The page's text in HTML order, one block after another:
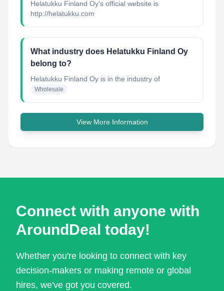
Helatukku Finland Oy's official website is
http://helatukku.com
What industry does Helatukku Finland Oy
belong to?
Helatukku Finland Oy is in the industry of
Wholesale
View More Information
Connect with anyone with
AroundDeal today!
Whether you're looking to connect with key
decision-makers or making remote or global
hires, we've got you covered.